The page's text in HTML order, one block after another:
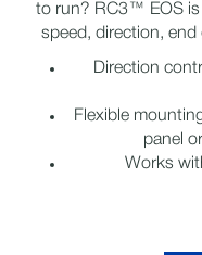
to run? RC3™ EOS is
speed, direction,
Direction
Flexible
panel
Works